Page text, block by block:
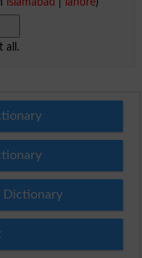
all.
Dictionary